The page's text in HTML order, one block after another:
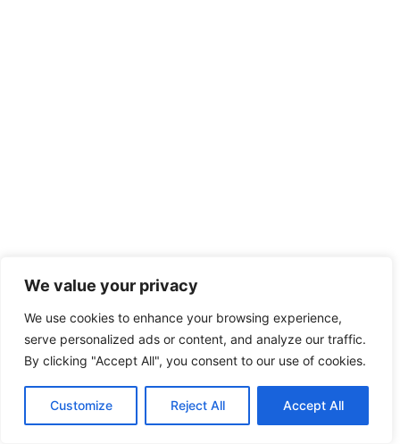
We value your privacy
We use cookies to enhance your browsing experience,
serve personalized ads or content, and analyze our traffic.
By clicking "Accept All", you consent to our use of cookies.
Customize Reject All Accept All